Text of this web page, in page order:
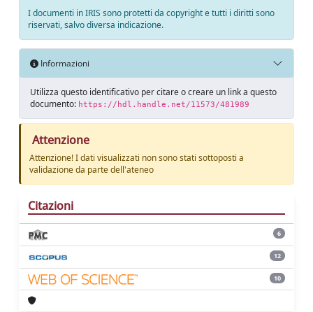
I documenti in IRIS sono protetti da copyright e tutti i diritti sono
riservati, salvo diversa indicazione.
Informazioni
Utilizza questo identificativo per citare o creare un link a questo
documento: https://hdl.handle.net/11573/481989
Attenzione
Attenzione! I dati visualizzati non sono stati sottoposti a
validazione da parte dell'ateneo
Citazioni
6
12
10